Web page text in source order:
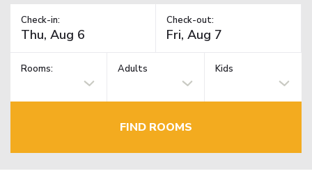
Check-in: Check-out:
Rooms: Adults Kids
FIND ROOMS